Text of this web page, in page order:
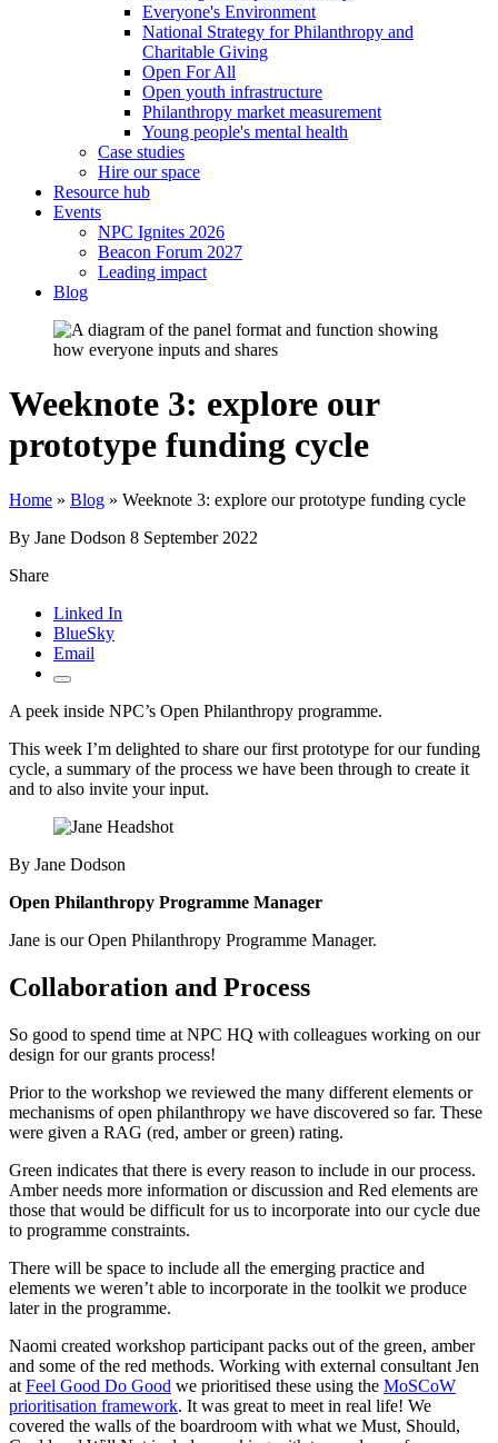
Everyone's Environment
National Strategy for Philanthropy and
Charitable Giving
Open For All
Open youth infrastructure
Philanthropy market measurement
Young people's mental health
Case studies
Hire our space
Resource hub
Events
NPC Ignites 2026
Beacon Forum 2027
Leading impact
Blog
Weeknote 3: explore our
prototype funding cycle
Home » Blog » Weeknote 3: explore our prototype funding cycle
By Jane Dodson 8 September 2022
Share
Linked In
BlueSky
Email
A peek inside NPC’s Open Philanthropy programme.
This week I’m delighted to share our first prototype for our funding
cycle, a summary of the process we have been through to create it
and to also invite your input.
By Jane Dodson
Open Philanthropy Programme Manager
Jane is our Open Philanthropy Programme Manager.
Collaboration and Process
So good to spend time at NPC HQ with colleagues working on our
design for our grants process!
Prior to the workshop we reviewed the many different elements or
mechanisms of open philanthropy we have discovered so far. These
were given a RAG (red, amber or green) rating.
Green indicates that there is every reason to include in our process.
Amber needs more information or discussion and Red elements are
those that would be difficult for us to incorporate into our cycle due
to programme constraints.
There will be space to include all the emerging practice and
elements we weren’t able to incorporate in the toolkit we produce
later in the programme.
Naomi created workshop participant packs out of the green, amber
and some of the red methods. Working with external consultant Jen
at Feel Good Do Good we prioritised these using the MoSCoW
prioritisation framework. It was great to meet in real life! We
covered the walls of the boardroom with what we Must, Should,